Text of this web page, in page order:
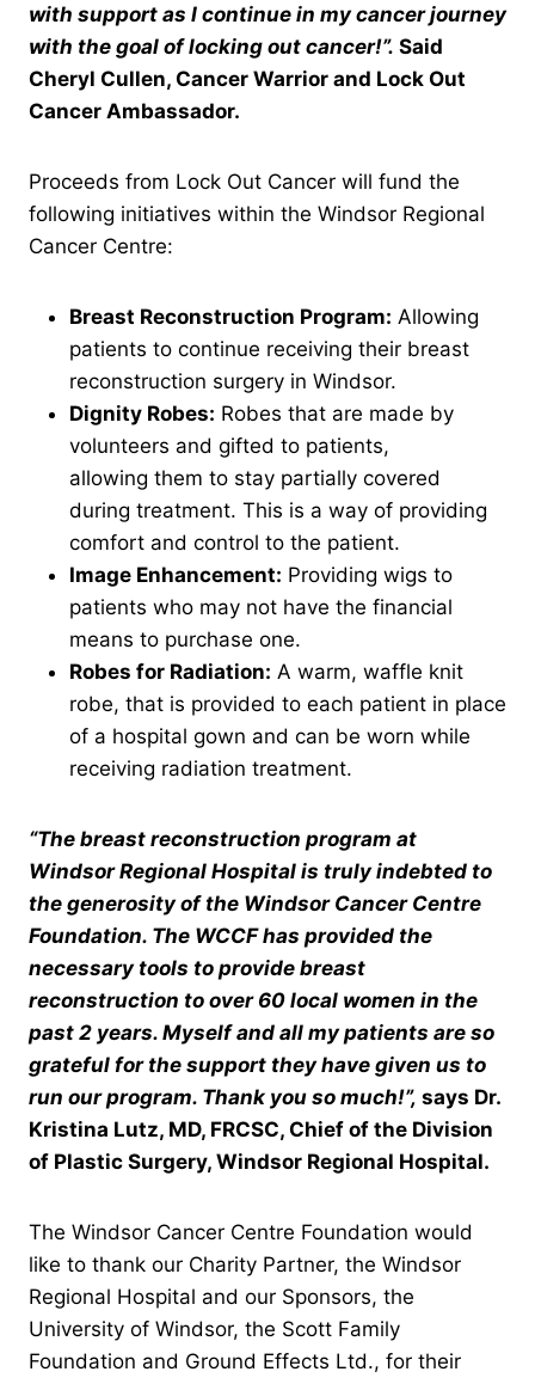
with support as I continue in my cancer journey
with the goal of locking out cancer!”. Said
Cheryl Cullen, Cancer Warrior and Lock Out
Cancer Ambassador.
Proceeds from Lock Out Cancer will fund the
following initiatives within the Windsor Regional
Cancer Centre:
Breast Reconstruction Program: Allowing
patients to continue receiving their breast
reconstruction surgery in Windsor.
Dignity Robes: Robes that are made by
volunteers and gifted to patients,
allowing them to stay partially covered
during treatment. This is a way of providing
comfort and control to the patient.
Image Enhancement: Providing wigs to
patients who may not have the financial
means to purchase one.
Robes for Radiation: A warm, waffle knit
robe, that is provided to each patient in place
of a hospital gown and can be worn while
receiving radiation treatment.
“The breast reconstruction program at
Windsor Regional Hospital is truly indebted to
the generosity of the Windsor Cancer Centre
Foundation. The WCCF has provided the
necessary tools to provide breast
reconstruction to over 60 local women in the
past 2 years. Myself and all my patients are so
grateful for the support they have given us to
run our program. Thank you so much!”, says Dr.
Kristina Lutz, MD, FRCSC, Chief of the Division
of Plastic Surgery, Windsor Regional Hospital.
The Windsor Cancer Centre Foundation would
like to thank our Charity Partner, the Windsor
Regional Hospital and our Sponsors, the
University of Windsor, the Scott Family
Foundation and Ground Effects Ltd., for their